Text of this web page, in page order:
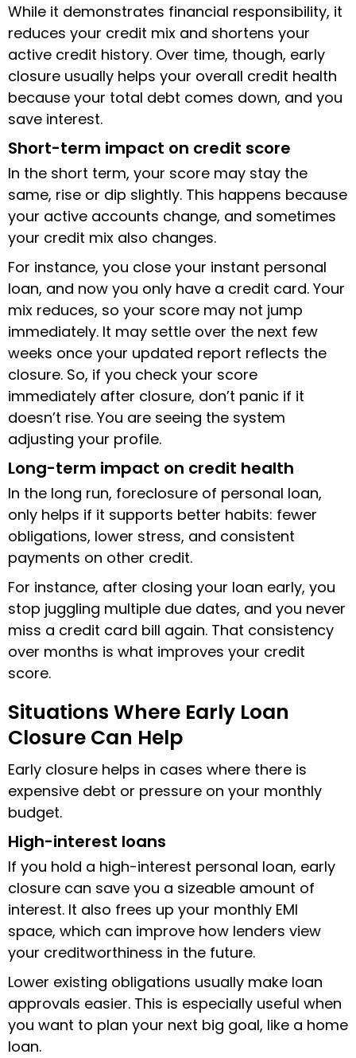
While it demonstrates financial responsibility, it
reduces your credit mix and shortens your
active credit history. Over time, though, early
closure usually helps your overall credit health
because your total debt comes down, and you
save interest.
Short-term impact on credit score
In the short term, your score may stay the
same, rise or dip slightly. This happens because
your active accounts change, and sometimes
your credit mix also changes.
For instance, you close your instant personal
loan, and now you only have a credit card. Your
mix reduces, so your score may not jump
immediately. It may settle over the next few
weeks once your updated report reflects the
closure. So, if you check your score
immediately after closure, don’t panic if it
doesn’t rise. You are seeing the system
adjusting your profile.
Long-term impact on credit health
In the long run, foreclosure of personal loan,
only helps if it supports better habits: fewer
obligations, lower stress, and consistent
payments on other credit.
For instance, after closing your loan early, you
stop juggling multiple due dates, and you never
miss a credit card bill again. That consistency
over months is what improves your credit
score.
Situations Where Early Loan
Closure Can Help
Early closure helps in cases where there is
expensive debt or pressure on your monthly
budget.
High-interest loans
If you hold a high-interest personal loan, early
closure can save you a sizeable amount of
interest. It also frees up your monthly EMI
space, which can improve how lenders view
your creditworthiness in the future.
Lower existing obligations usually make loan
approvals easier. This is especially useful when
you want to plan your next big goal, like a home
loan.